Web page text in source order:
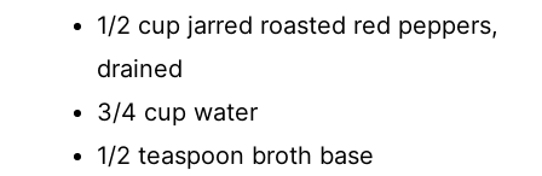
1/2 cup jarred roasted red peppers,
drained
3/4 cup water
1/2 teaspoon broth base